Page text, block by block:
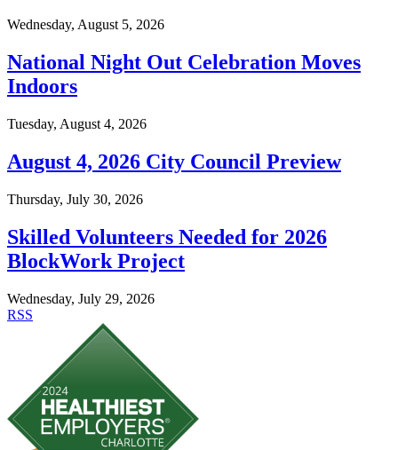
Wednesday, August 5, 2026
National Night Out Celebration Moves
Indoors
Tuesday, August 4, 2026
August 4, 2026 City Council Preview
Thursday, July 30, 2026
Skilled Volunteers Needed for 2026
BlockWork Project
Wednesday, July 29, 2026
RSS